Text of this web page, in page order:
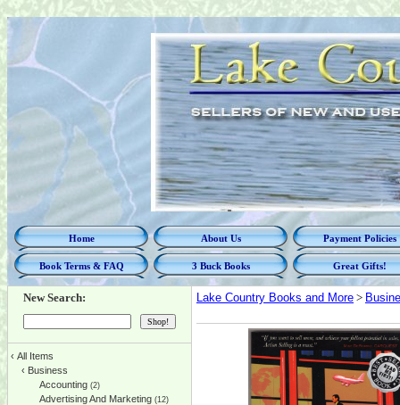
Home About Us Payment Policies
Book Terms & FAQ 3 Buck Books Great Gifts!
New Search:
‹ All Items
‹ Business
Accounting (2)
Advertising And Marketing (12)
Lake Country Books and More >